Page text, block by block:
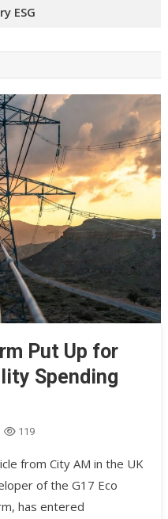
ESG
Put Up for
Spending
119
from City AM in the UK
of the G17 Eco
has entered